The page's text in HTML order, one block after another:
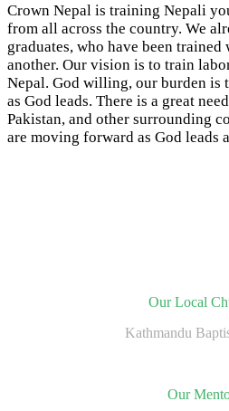
Crown Nepal is training Nepali
from all across the country. We
graduates, who have been
another. Our vision is to train
Nepal. God willing, our burden is
as God leads. There is a great
Pakistan, and other surrounding
are moving forward as God leads
Our Local
Kathmandu
Our